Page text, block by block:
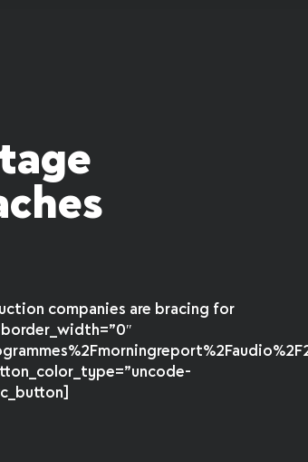
companies are bracing for